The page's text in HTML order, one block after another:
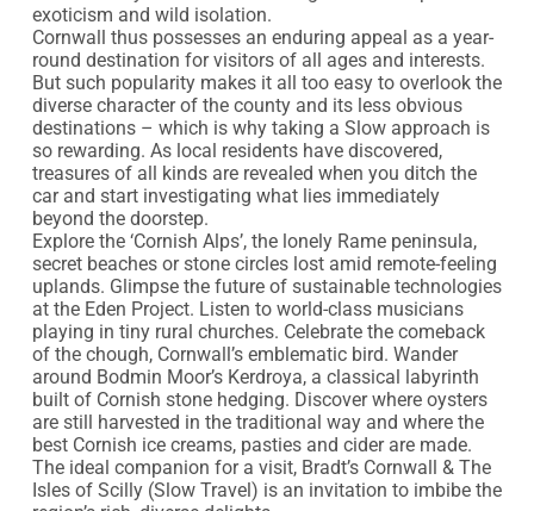
exoticism and wild isolation.
Cornwall thus possesses an enduring appeal as a year-
round destination for visitors of all ages and interests.
But such popularity makes it all too easy to overlook the
diverse character of the county and its less obvious
destinations – which is why taking a Slow approach is
so rewarding. As local residents have discovered,
treasures of all kinds are revealed when you ditch the
car and start investigating what lies immediately
beyond the doorstep.
Explore the ‘Cornish Alps’, the lonely Rame peninsula,
secret beaches or stone circles lost amid remote-feeling
uplands. Glimpse the future of sustainable technologies
at the Eden Project. Listen to world-class musicians
playing in tiny rural churches. Celebrate the comeback
of the chough, Cornwall’s emblematic bird. Wander
around Bodmin Moor’s Kerdroya, a classical labyrinth
built of Cornish stone hedging. Discover where oysters
are still harvested in the traditional way and where the
best Cornish ice creams, pasties and cider are made.
The ideal companion for a visit, Bradt’s Cornwall & The
Isles of Scilly (Slow Travel) is an invitation to imbibe the